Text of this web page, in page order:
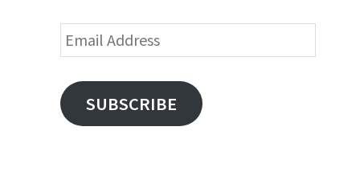
Email
Address
SUBSCRIBE